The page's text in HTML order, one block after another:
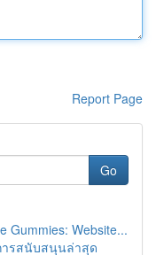
Report Page
Go
Gummies: Website...
ารสนับสนุนล่าสุด